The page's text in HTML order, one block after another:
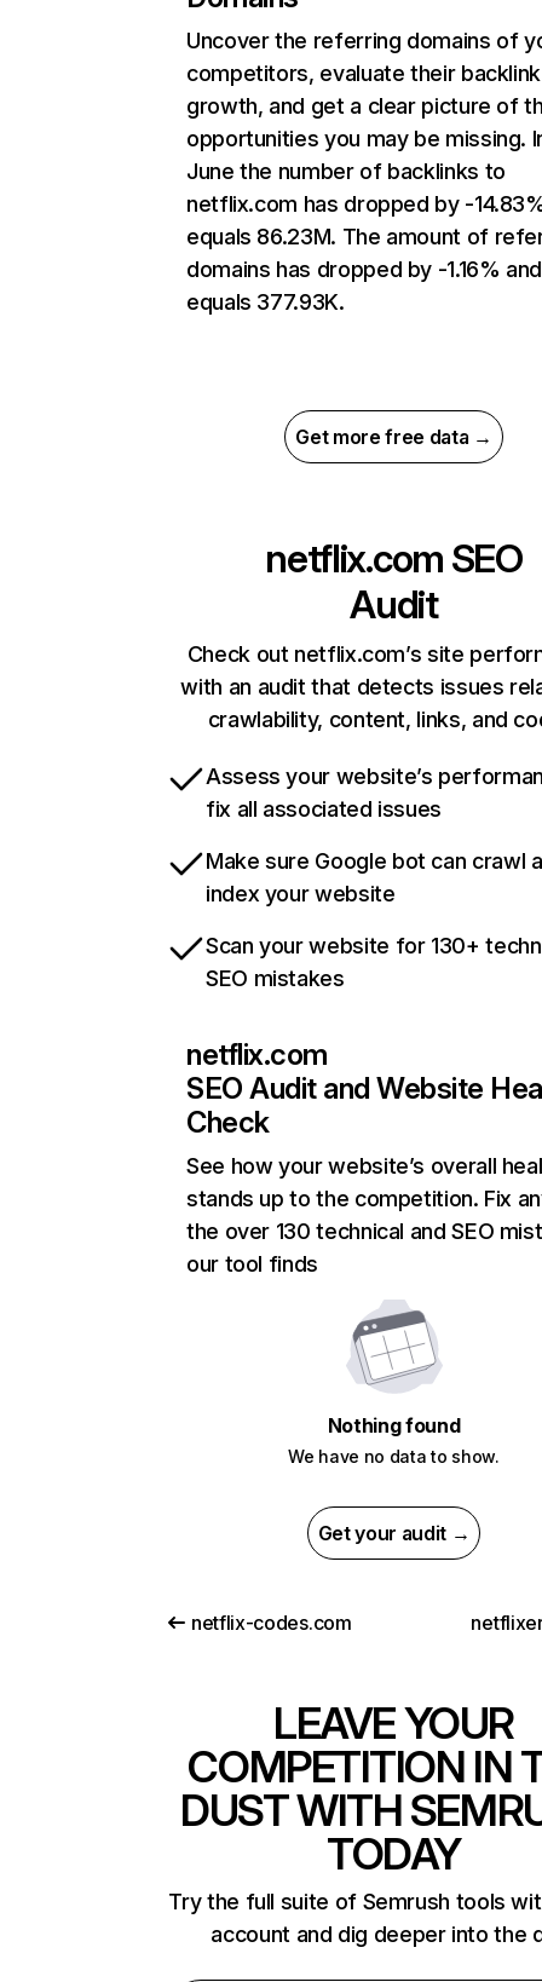
Uncover the referring domains of
competitors, evaluate their backlink
growth, and get a clear picture of
opportunities you may be missing.
June the number of backlinks to
netflix.com has dropped by -
equals 86.23M. The amount of
domains has dropped by -1.16% and
equals 377.93K.
Get more free data →
netflix.com SEO
Audit
Check out netflix.com’s site
with an audit that detects issues
crawlability, content, links, and
Assess your website’s
fix all associated issues
Make sure Google bot can crawl
index your website
Scan your website for 130+
SEO mistakes
netflix.com
SEO Audit and Website
Check
See how your website’s overall
stands up to the competition. Fix
the over 130 technical and SEO
our tool finds
Nothing found
We have no data to show.
Get your audit →
netflix-codes.com
LEAVE YOUR
COMPETITION IN
DUST WITH
TODAY
Try the full suite of Semrush tools
account and dig deeper into the